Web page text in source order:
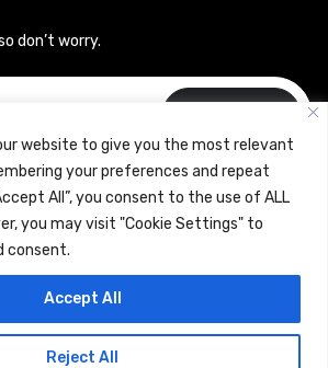
website to give you the most relevant
your preferences and repeat
All”, you consent to the use of ALL
you may visit "Cookie Settings" to
consent.
Reject All
Accept All
don’t worry.
(Intellitique Education Services
Conditionsand